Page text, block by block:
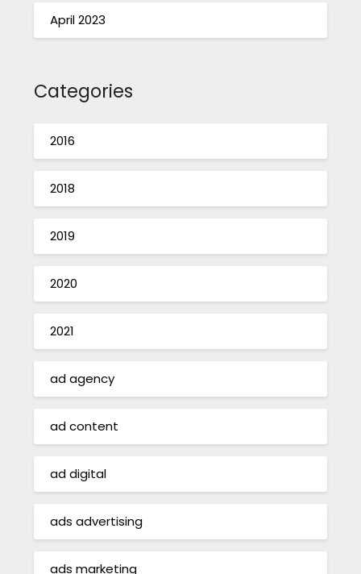
April 2023
Categories
2016
2018
2019
2020
2021
ad agency
ad content
ad digital
ads advertising
ads marketing